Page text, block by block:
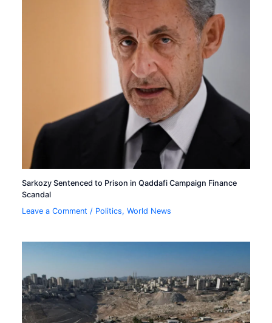
Sarkozy Sentenced to Prison in Qaddafi Campaign Finance
Scandal
Leave a Comment / Politics,World News